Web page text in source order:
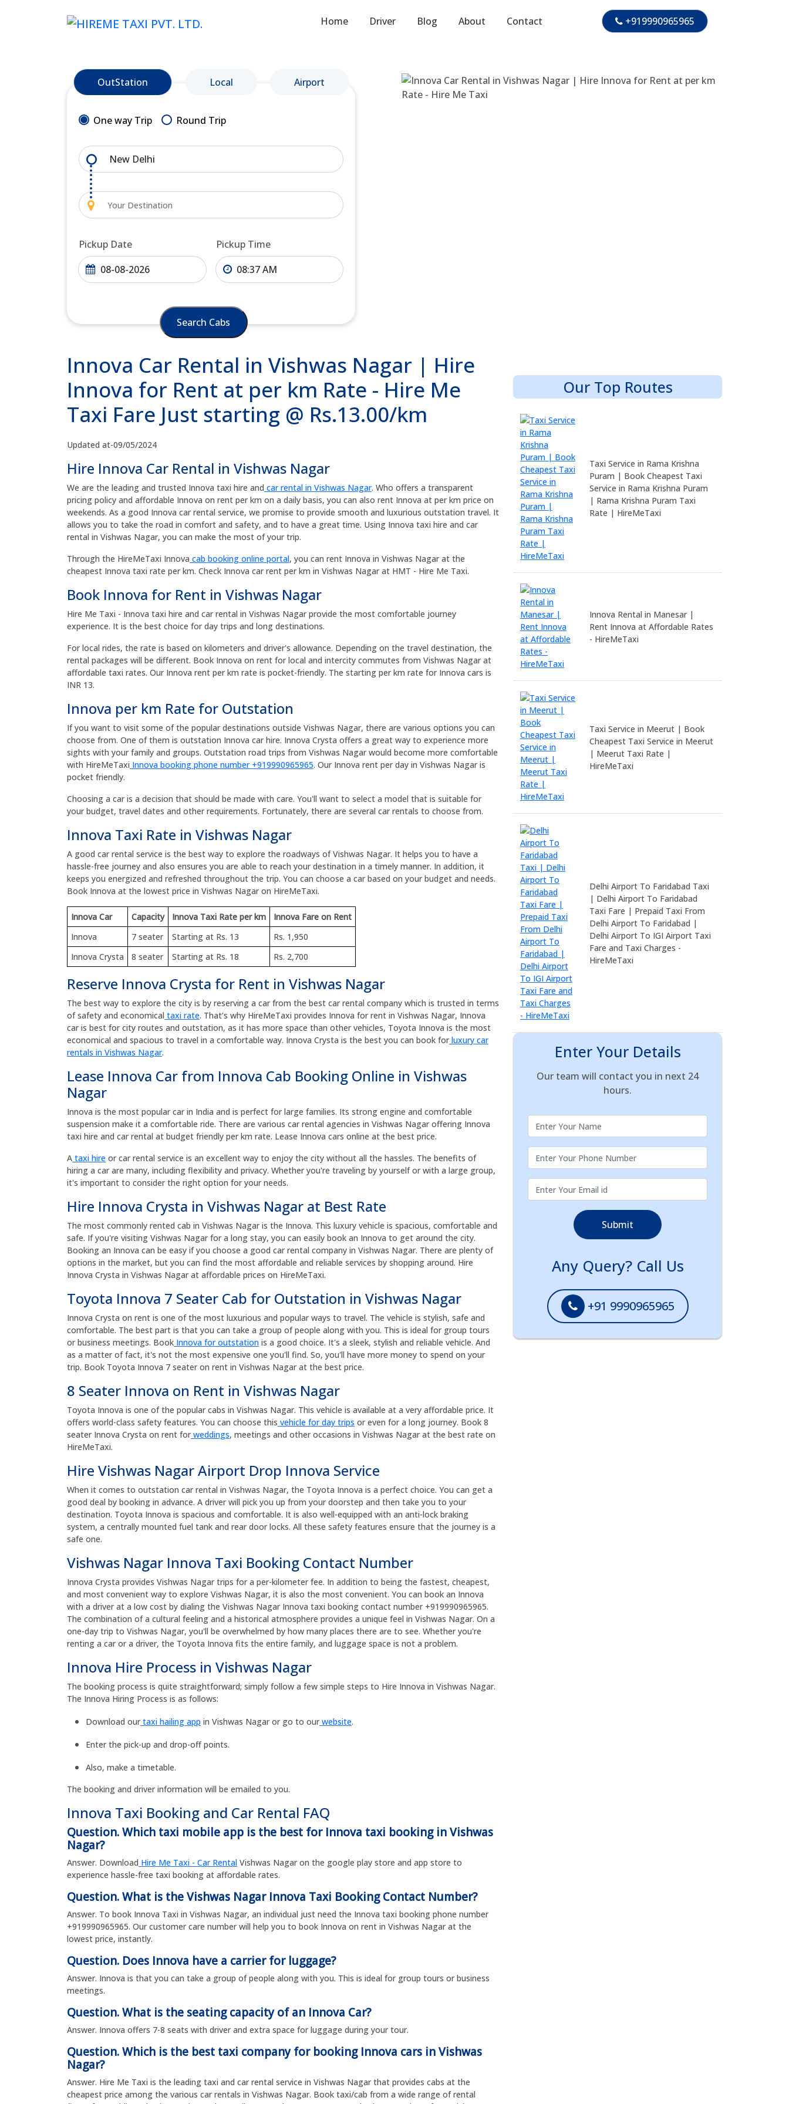
Home Driver Blog About Contact +919990965965
OutStation Local Airport
One way Trip Round Trip
Pickup Date Pickup Time
Search Cabs
Innova Car Rental in Vishwas Nagar | Hire
Innova for Rent at per km Rate - Hire Me
Taxi Fare Just starting @ Rs.13.00/km
Updated at-09/05/2024
Hire Innova Car Rental in Vishwas Nagar
We are the leading and trusted Innova taxi hire and car rental in Vishwas Nagar. Who offers a transparent
pricing policy and affordable Innova on rent per km on a daily basis, you can also rent Innova at per km price on
weekends. As a good Innova car rental service, we promise to provide smooth and luxurious outstation travel. It
allows you to take the road in comfort and safety, and to have a great time. Using Innova taxi hire and car
rental in Vishwas Nagar, you can make the most of your trip.
Through the HireMeTaxi Innova cab booking online portal, you can rent Innova in Vishwas Nagar at the
cheapest Innova taxi rate per km. Check Innova car rent per km in Vishwas Nagar at HMT - Hire Me Taxi.
Book Innova for Rent in Vishwas Nagar
Hire Me Taxi - Innova taxi hire and car rental in Vishwas Nagar provide the most comfortable journey
experience. It is the best choice for day trips and long destinations.
For local rides, the rate is based on kilometers and driver's allowance. Depending on the travel destination, the
rental packages will be different. Book Innova on rent for local and intercity commutes from Vishwas Nagar at
affordable taxi rates. Our Innova rent per km rate is pocket-friendly. The starting per km rate for Innova cars is
INR 13.
Innova per km Rate for Outstation
If you want to visit some of the popular destinations outside Vishwas Nagar, there are various options you can
choose from. One of them is outstation Innova car hire. Innova Crysta offers a great way to experience more
sights with your family and groups. Outstation road trips from Vishwas Nagar would become more comfortable
with HireMeTaxi Innova booking phone number +919990965965. Our Innova rent per day in Vishwas Nagar is
pocket friendly.
Choosing a car is a decision that should be made with care. You'll want to select a model that is suitable for
your budget, travel dates and other requirements. Fortunately, there are several car rentals to choose from.
Innova Taxi Rate in Vishwas Nagar
A good car rental service is the best way to explore the roadways of Vishwas Nagar. It helps you to have a
hassle-free journey and also ensures you are able to reach your destination in a timely manner. In addition, it
keeps you energized and refreshed throughout the trip. You can choose a car based on your budget and needs.
Book Innova at the lowest price in Vishwas Nagar on HireMeTaxi.
Innova Car Capacity Innova Taxi Rate per km
Innova Fare on Rent
Innova
7 seater Starting at Rs. 13
Rs. 1,950
Innova Crysta
8 seater Starting at Rs. 18 Rs. 2,700
Reserve Innova Crysta for Rent in Vishwas Nagar
The best way to explore the city is by reserving a car from the best car rental company which is trusted in terms
of safety and economical taxi rate. That’s why HireMeTaxi provides Innova for rent in Vishwas Nagar, Innova
car is best for city routes and outstation, as it has more space than other vehicles, Toyota Innova is the most
economical and spacious to travel in a comfortable way. Innova Crysta is the best you can book forluxury car
rentals in Vishwas Nagar.
Lease Innova Car from Innova Cab Booking Online in Vishwas
Nagar
Innova is the most popular car in India and is perfect for large families. Its strong engine and comfortable
suspension make it a comfortable ride. There are various car rental agencies in Vishwas Nagar offering Innova
taxi hire and car rental at budget friendly per km rate. Lease Innova cars online at the best price.
A taxi hire or car rental service is an excellent way to enjoy the city without all the hassles. The benefits of
hiring a car are many, including flexibility and privacy. Whether you're traveling by yourself or with a large group,
it's important to consider the right option for your needs.
Hire Innova Crysta in Vishwas Nagar at Best Rate
The most commonly rented cab in Vishwas Nagar is the Innova. This luxury vehicle is spacious, comfortable and
safe. If you're visiting Vishwas Nagar for a long stay, you can easily book an Innova to get around the city.
Booking an Innova can be easy if you choose a good car rental company in Vishwas Nagar. There are plenty of
options in the market, but you can find the most affordable and reliable services by shopping around. Hire
Innova Crysta in Vishwas Nagar at affordable prices on HireMeTaxi.
Toyota Innova 7 Seater Cab for Outstation in Vishwas Nagar
Innova Crysta on rent is one of the most luxurious and popular ways to travel. The vehicle is stylish, safe and
comfortable. The best part is that you can take a group of people along with you. This is ideal for group tours
or business meetings. Book Innova for outstation is a good choice. It's a sleek, stylish and reliable vehicle. And
as a matter of fact, it's not the most expensive one you'll find. So, you'll have more money to spend on your
trip. Book Toyota Innova 7 seater on rent in Vishwas Nagar at the best price.
8 Seater Innova on Rent in Vishwas Nagar
Toyota Innova is one of the popular cabs in Vishwas Nagar. This vehicle is available at a very affordable price. It
offers world-class safety features. You can choose this vehicle for day trips or even for a long journey. Book 8
seater Innova Crysta on rent forweddings, meetings and other occasions in Vishwas Nagar at the best rate on
HireMeTaxi.
Hire Vishwas Nagar Airport Drop Innova Service
When it comes to outstation car rental in Vishwas Nagar, the Toyota Innova is a perfect choice. You can get a
good deal by booking in advance. A driver will pick you up from your doorstep and then take you to your
destination. Toyota Innova is spacious and comfortable. It is also well-equipped with an anti-lock braking
system, a centrally mounted fuel tank and rear door locks. All these safety features ensure that the journey is a
safe one.
Vishwas Nagar Innova Taxi Booking Contact Number
Innova Crysta provides Vishwas Nagar trips for a per-kilometer fee. In addition to being the fastest, cheapest,
and most convenient way to explore Vishwas Nagar, it is also the most convenient. You can book an Innova
with a driver at a low cost by dialing the Vishwas Nagar Innova taxi booking contact number +919990965965.
The combination of a cultural feeling and a historical atmosphere provides a unique feel in Vishwas Nagar. On a
one-day trip to Vishwas Nagar, you'll be overwhelmed by how many places there are to see. Whether you're
renting a car or a driver, the Toyota Innova fits the entire family, and luggage space is not a problem.
Innova Hire Process in Vishwas Nagar
The booking process is quite straightforward; simply follow a few simple steps to Hire Innova in Vishwas Nagar.
The Innova Hiring Process is as follows:
Download ourtaxi hailing app in Vishwas Nagar or go to ourwebsite.
Enter the pick-up and drop-off points.
Also, make a timetable.
The booking and driver information will be emailed to you.
Innova Taxi Booking and Car Rental FAQ
Question. Which taxi mobile app is the best for Innova taxi booking in Vishwas
Nagar?
Answer. Download Hire Me Taxi - Car Rental Vishwas Nagar on the google play store and app store to
experience hassle-free taxi booking at affordable rates.
Question. What is the Vishwas Nagar Innova Taxi Booking Contact Number?
Answer. To book Innova Taxi in Vishwas Nagar, an individual just need the Innova taxi booking phone number
+919990965965. Our customer care number will help you to book Innova on rent in Vishwas Nagar at the
lowest price, instantly.
Question. Does Innova have a carrier for luggage?
Answer. Innova is that you can take a group of people along with you. This is ideal for group tours or business
meetings.
Question. What is the seating capacity of an Innova Car?
Answer. Innova offers 7-8 seats with driver and extra space for luggage during your tour.
Question. Which is the best taxi company for booking Innova cars in Vishwas
Nagar?
Answer. Hire Me Taxi is the leading taxi and car rental service in Vishwas Nagar that provides cabs at the
cheapest price among the various car rentals in Vishwas Nagar. Book taxi/cab from a wide range of rental
Our Top Routes
Taxi Service in Rama Krishna
Puram | Book Cheapest Taxi
Service in Rama Krishna Puram
| Rama Krishna Puram Taxi
Rate | HireMeTaxi
Innova Rental in Manesar |
Rent Innova at Affordable Rates
- HireMeTaxi
Taxi Service in Meerut | Book
Cheapest Taxi Service in Meerut
| Meerut Taxi Rate |
HireMeTaxi
Delhi Airport To Faridabad Taxi
| Delhi Airport To Faridabad
Taxi Fare | Prepaid Taxi From
Delhi Airport To Faridabad |
Delhi Airport To IGI Airport Taxi
Fare and Taxi Charges -
HireMeTaxi
Enter Your Details
Our team will contact you in next 24
hours.
Submit
Any Query? Call Us
+91 9990965965